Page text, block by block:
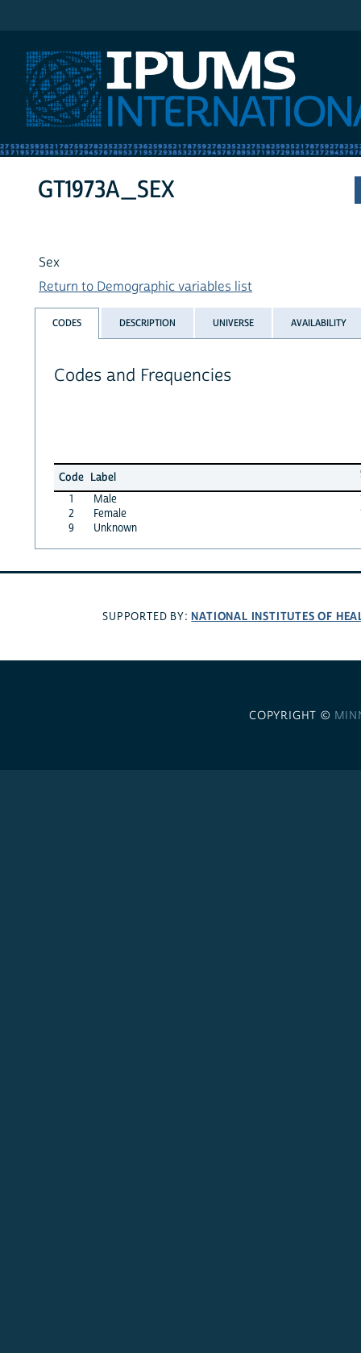
GT1973A_SEX
Sex
Return to Demographic variables list
CODES DESCRIPTION UNIVERSE AVAILABILITY
Codes and Frequencies
Code Label
1
Male
2
Female
9
Unknown
SUPPORTED BY: NATIONAL INSTITUTES OF
COPYRIGHT ©